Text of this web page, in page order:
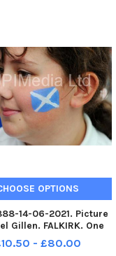
OPTIONS
14-06-2021. Picture
Gillen. FALKIRK. One
82 days of UK wide
lockdown
- £80.00